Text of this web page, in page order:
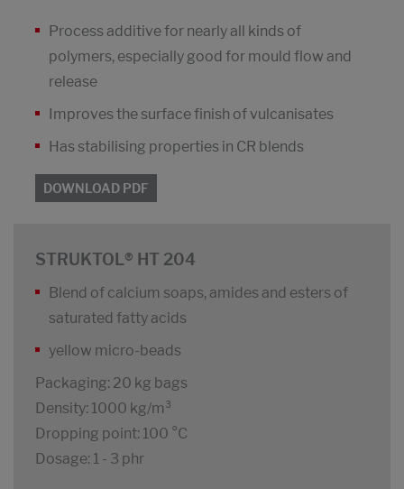
Process additive for nearly all kinds of
polymers, especially good for mould flow and
release
Improves the surface finish of vulcanisates
Has stabilising properties in CR blends
DOWNLOAD PDF
STRUKTOL® HT 204
Blend of calcium soaps, amides and esters of
saturated fatty acids
yellow micro-beads
Packaging: 20 kg bags
Density: 1000 kg/m³
Dropping point: 100 °C
Dosage: 1 - 3 phr